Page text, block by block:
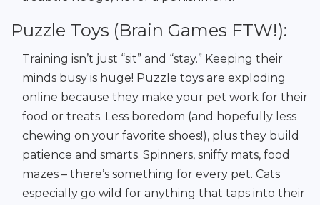
Puzzle Toys (Brain Games FTW!):
Training isn’t just “sit” and “stay.” Keeping their
minds busy is huge! Puzzle toys are exploding
online because they make your pet work for their
food or treats. Less boredom (and hopefully less
chewing on your favorite shoes!), plus they build
patience and smarts. Spinners, sniffy mats, food
mazes – there’s something for every pet. Cats
especially go wild for anything that taps into their